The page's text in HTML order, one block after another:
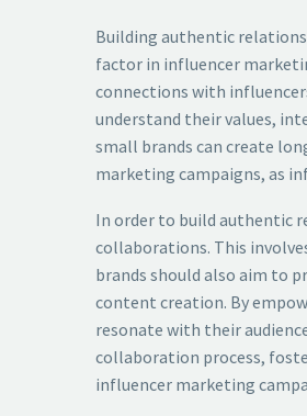
Building authentic
factor in influencer
connections with
understand their values,
small brands can create
marketing campaigns, as
In order to build authentic
collaborations. This
brands should also aim to
content creation. By
resonate with their
collaboration process,
influencer marketing